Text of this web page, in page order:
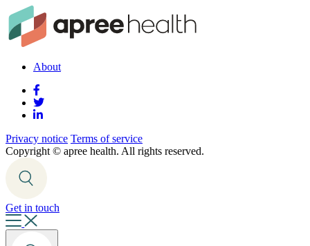
About
Privacy notice Terms of service
Copyright © apree health. All rights reserved.
Get in touch